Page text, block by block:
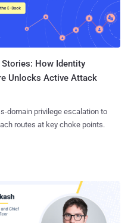
Stories: How Identity
Unlocks Active Attack
domain privilege escalation to
routes at key choke points.